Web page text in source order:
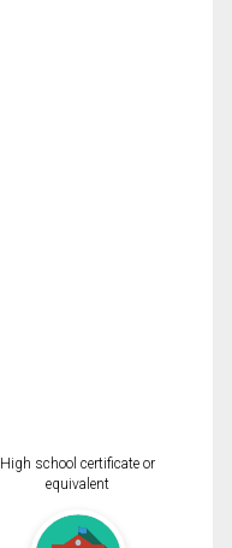
High school certificate or
equivalent